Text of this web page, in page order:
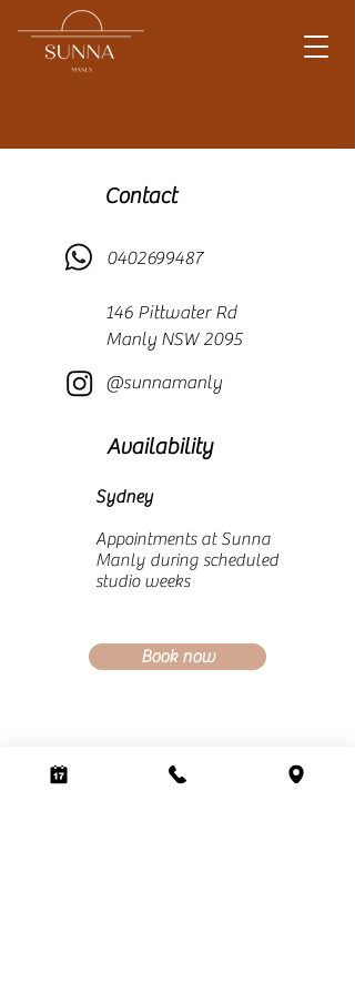
Contact
0402699487
146 Pittwater Rd
Manly NSW 2095
@sunnamanly
Availability
Sydney
Appointments at Sunna
Manly during scheduled
studio weeks
Book now